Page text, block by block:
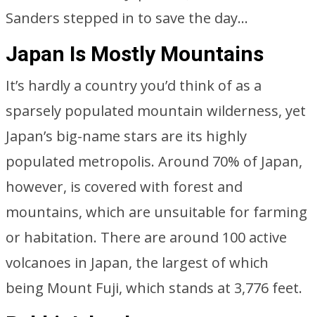
Sanders stepped in to save the day…
Japan Is Mostly Mountains
It’s hardly a country you’d think of as a
sparsely populated mountain wilderness, yet
Japan’s big-name stars are its highly
populated metropolis. Around 70% of Japan,
however, is covered with forest and
mountains, which are unsuitable for farming
or habitation. There are around 100 active
volcanoes in Japan, the largest of which
being Mount Fuji, which stands at 3,776 feet.